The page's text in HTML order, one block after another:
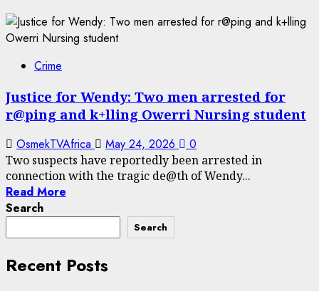
Crime
Justice for Wendy: Two men arrested for
r@ping and k+lling Owerri Nursing student
OsmekTVAfrica May 24, 2026 0
Two suspects have reportedly been arrested in
connection with the tragic de@th of Wendy...
Read More
Search
Search
Recent Posts